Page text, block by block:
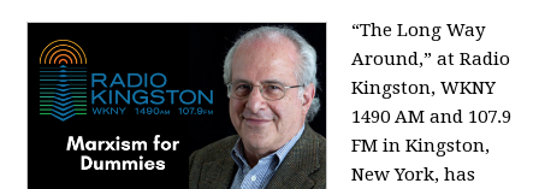
“The Long Way
Around,” at Radio
Kingston, WKNY
1490 AM and 107.9
FM in Kingston,
New York, has